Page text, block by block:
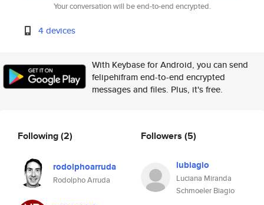
Your conversation will be end-to-end encrypted.
4 devices
With Keybase for Android, you can send
felipehifram end-to-end encrypted
messages and files. Plus, it's free.
Following(2)
rodolphoarruda
Rodolpho Arruda
Followers (5)
lubiagio
Luciana Miranda
Schmoeler Biagio